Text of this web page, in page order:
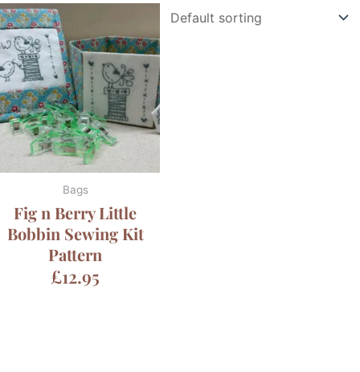
Bags
Fig n Berry Little
Bobbin Sewing Kit
Pattern
£12.95